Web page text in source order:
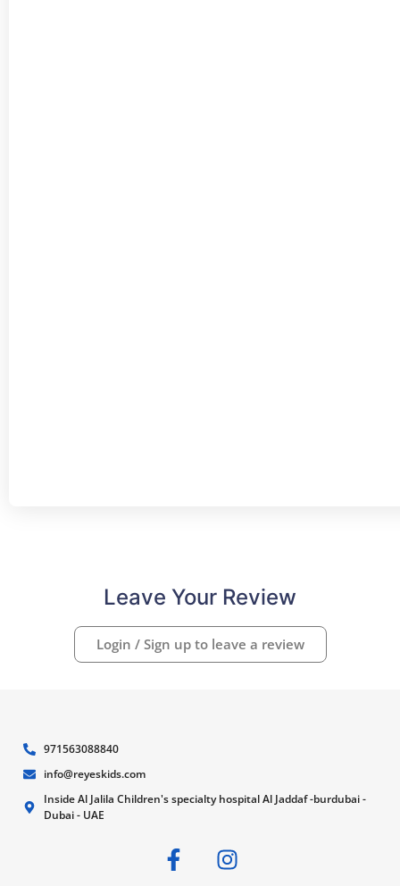
Leave Your Review
Login / Sign up to leave a review
971563088840
info@reyeskids.com
Inside Al Jalila Children's specialty hospital Al Jaddaf -burdubai -
Dubai - UAE